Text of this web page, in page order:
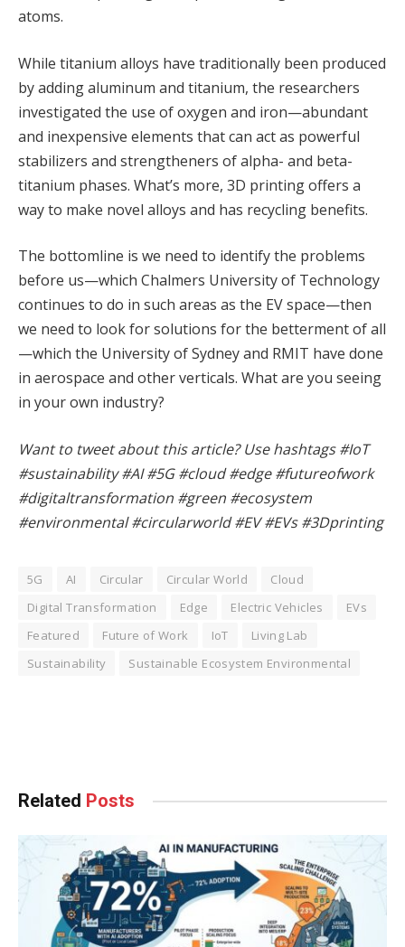
atoms.
While titanium alloys have traditionally been produced
by adding aluminum and titanium, the researchers
investigated the use of oxygen and iron—abundant
and inexpensive elements that can act as powerful
stabilizers and strengtheners of alpha- and beta-
titanium phases. What’s more, 3D printing offers a
way to make novel alloys and has recycling benefits.
The bottomline is we need to identify the problems
before us—which Chalmers University of Technology
continues to do in such areas as the EV space—then
we need to look for solutions for the betterment of all
—which the University of Sydney and RMIT have done
in aerospace and other verticals. What are you seeing
in your own industry?
Want to tweet about this article? Use hashtags #IoT
#sustainability #AI #5G #cloud #edge #futureofwork
#digitaltransformation #green #ecosystem
#environmental #circularworld #EV #EVs #3Dprinting
5G AI Circular Circular World
Cloud
Digital Transformation
Edge Electric Vehicles
EVs
Featured
Future of Work IoT
Living Lab
Sustainability
Sustainable Ecosystem Environmental
Related Posts